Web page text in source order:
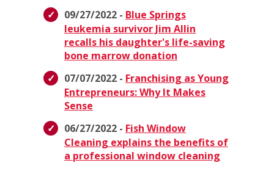
09/27/2022 - Blue Springs
leukemia survivor Jim Allin
recalls his daughter's life-saving
bone marrow donation
07/07/2022 - Franchising as Young
Entrepreneurs: Why It Makes
Sense
06/27/2022 - Fish Window
Cleaning explains the benefits of
a professional window cleaning